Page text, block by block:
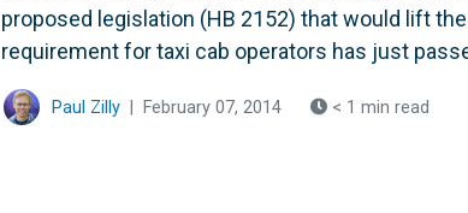
proposed legislation (HB 2152) that would lift
requirement for taxi cab operators has just
Paul Zilly February 07, 2014 < 1 min read